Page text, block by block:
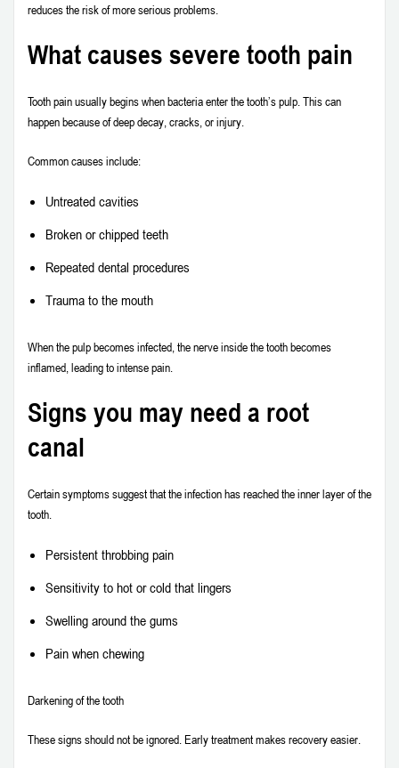
reduces the risk of more serious problems.
What causes severe tooth pain
Tooth pain usually begins when bacteria enter the tooth’s pulp. This can
happen because of deep decay, cracks, or injury.
Common causes include:
Untreated cavities
Broken or chipped teeth
Repeated dental procedures
Trauma to the mouth
When the pulp becomes infected, the nerve inside the tooth becomes
inflamed, leading to intense pain.
Signs you may need a root
canal
Certain symptoms suggest that the infection has reached the inner layer of the
tooth.
Persistent throbbing pain
Sensitivity to hot or cold that lingers
Swelling around the gums
Pain when chewing
Darkening of the tooth
These signs should not be ignored. Early treatment makes recovery easier.